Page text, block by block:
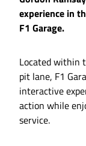
experience in
F1 Garage.
Located within
pit lane, F1
interactive
action while
service.